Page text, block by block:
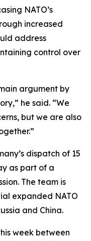
NATO’s
increased
address
control over
argument by
he said. “We
but we are also
dispatch of 15
as part of a
The team is
expanded NATO
and China.
week between